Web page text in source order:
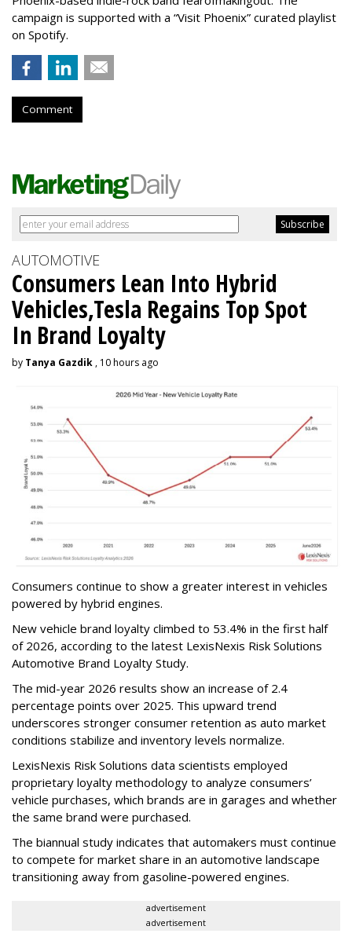
campaign is supported with a “Visit Phoenix” curated playlist
on Spotify.
Comment
AUTOMOTIVE
Consumers Lean Into Hybrid
Vehicles,Tesla Regains Top Spot
In Brand Loyalty
by Tanya Gazdik , 10 hours ago
Consumers continue to show a greater interest in vehicles
powered by hybrid engines.
New vehicle brand loyalty climbed to 53.4% in the first half
of 2026, according to the latest LexisNexis Risk Solutions
Automotive Brand Loyalty Study.
The mid-year 2026 results show an increase of 2.4
percentage points over 2025. This upward trend
underscores stronger consumer retention as auto market
conditions stabilize and inventory levels normalize.
LexisNexis Risk Solutions data scientists employed
proprietary loyalty methodology to analyze consumers’
vehicle purchases, which brands are in garages and whether
the same brand were purchased.
The biannual study indicates that automakers must continue
to compete for market share in an automotive landscape
transitioning away from gasoline-powered engines.
advertisement
advertisement